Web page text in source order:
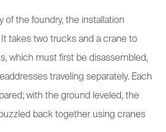
of the foundry, the installation
takes two trucks and a crane to
which must first be disassembled,
traveling separately. Each
with the ground leveled, the
back together using cranes